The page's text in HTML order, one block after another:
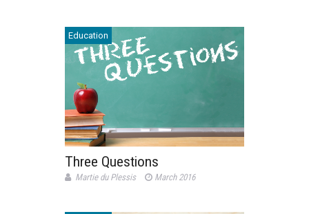
Education
Three Questions
Martie du Plessis March 2016